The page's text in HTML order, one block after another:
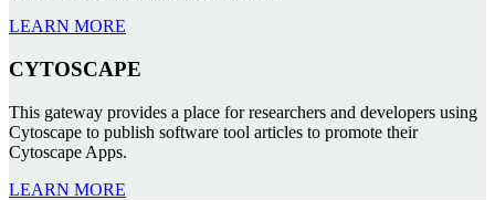
LEARN MORE
CYTOSCAPE
This gateway provides a place for researchers and developers using
Cytoscape to publish software tool articles to promote their
Cytoscape Apps.
LEARN MORE